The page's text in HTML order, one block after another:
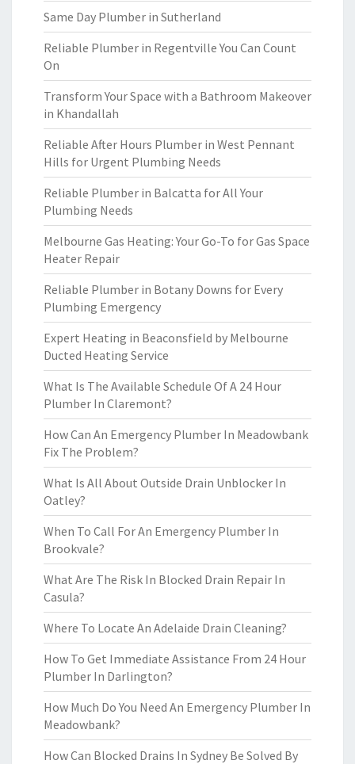
Same Day Plumber in Sutherland
Reliable Plumber in Regentville You Can Count
On
Transform Your Space with a Bathroom Makeover
in Khandallah
Reliable After Hours Plumber in West Pennant
Hills for Urgent Plumbing Needs
Reliable Plumber in Balcatta for All Your
Plumbing Needs
Melbourne Gas Heating: Your Go-To for Gas Space
Heater Repair
Reliable Plumber in Botany Downs for Every
Plumbing Emergency
Expert Heating in Beaconsfield by Melbourne
Ducted Heating Service
What Is The Available Schedule Of A 24 Hour
Plumber In Claremont?
How Can An Emergency Plumber In Meadowbank
Fix The Problem?
What Is All About Outside Drain Unblocker In
Oatley?
When To Call For An Emergency Plumber In
Brookvale?
What Are The Risk In Blocked Drain Repair In
Casula?
Where To Locate An Adelaide Drain Cleaning?
How To Get Immediate Assistance From 24 Hour
Plumber In Darlington?
How Much Do You Need An Emergency Plumber In
Meadowbank?
How Can Blocked Drains In Sydney Be Solved By